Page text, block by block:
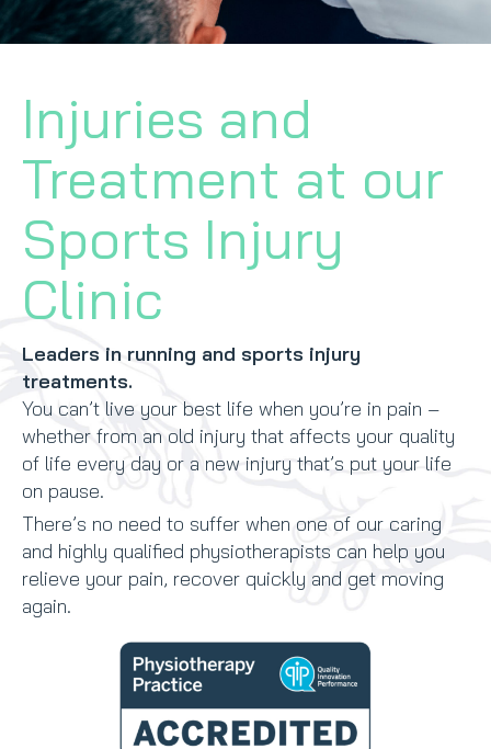
CONTACT
BOOK NOW
Injuries and
Treatment at our
Sports Injury
Clinic
Leaders in running and sports injury
treatments.
You can’t live your best life when you’re in pain –
whether from an old injury that affects your quality
of life every day or a new injury that’s put your life
on pause.
There’s no need to suffer when one of our caring
and highly qualified physiotherapists can help you
relieve your pain, recover quickly and get moving
again.